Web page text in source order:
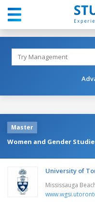
Master
Women and Gender
University of
Mississauga